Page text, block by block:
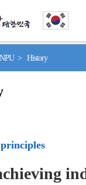
> History